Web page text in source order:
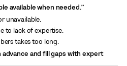
available when needed.”
unavailable.
to lack of expertise.
takes too long.
and fill gaps with expert